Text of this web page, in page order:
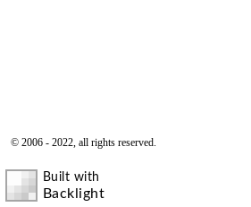
© 2006 - 2022, all rights reserved.
Built with
Backlight